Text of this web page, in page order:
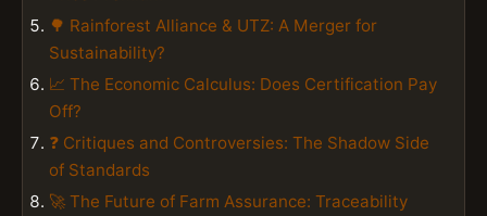
🌳 Rainforest Alliance & UTZ: A Merger for
Sustainability?
📈 The Economic Calculus: Does Certification Pay
Off?
❓ Critiques and Controversies: The Shadow Side
of Standards
🚀 The Future of Farm Assurance: Traceability